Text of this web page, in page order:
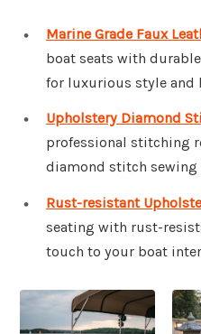
Marine Grade Faux
boat seats with
for luxurious style and
Upholstery Diamond
professional stitching
diamond stitch
Rust-resistant
seating with rust-
touch to your boat